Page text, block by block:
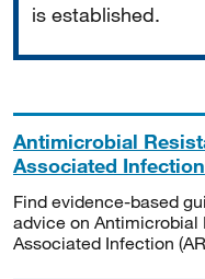
is established.
Antimicrobial
Associated Infection
Find evidence-based
advice on
Associated Infection